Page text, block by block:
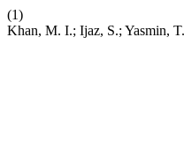
(1)
Khan, M. I.; Ijaz, S.; Yasmin,